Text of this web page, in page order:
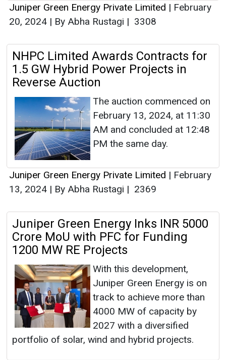
Juniper Green Energy Private Limited | February
20, 2024 | By Abha Rustagi | 3308
NHPC Limited Awards Contracts for
1.5 GW Hybrid Power Projects in
Reverse Auction
The auction commenced on
February 13, 2024, at 11:30
AM and concluded at 12:48
PM the same day.
Juniper Green Energy Private Limited | February
13, 2024 | By Abha Rustagi | 2369
Juniper Green Energy Inks INR 5000
Crore MoU with PFC for Funding
1200 MW RE Projects
With this development,
Juniper Green Energy is on
track to achieve more than
4000 MW of capacity by
2027 with a diversified
portfolio of solar, wind and hybrid projects.